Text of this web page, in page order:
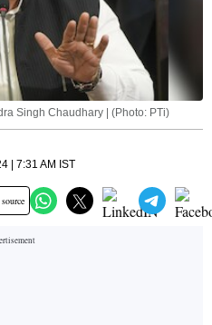
Singh Chaudhary | (Photo: PTi)
| 7:31 AM IST